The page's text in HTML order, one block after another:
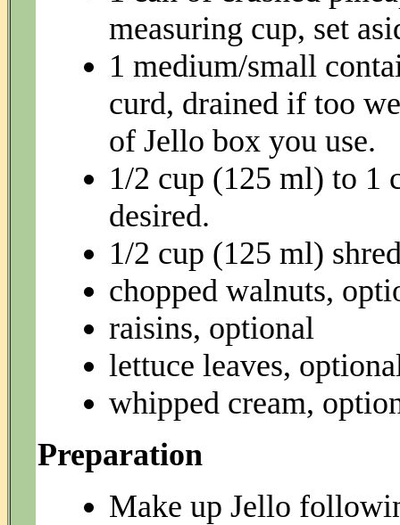
measuring cup, set
1 medium/small
curd, drained if too
of Jello box you use.
1/2 cup (125 ml) to 1
desired.
1/2 cup (125 ml)
chopped walnuts,
raisins, optional
lettuce leaves,
whipped cream,
Preparation
Make up Jello